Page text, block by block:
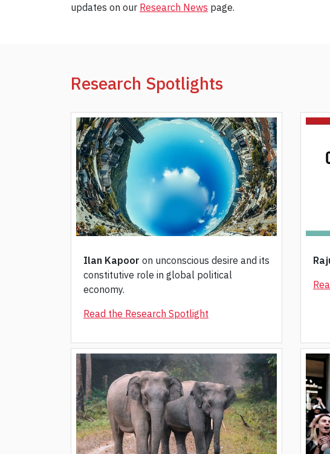
updates on our Research News page.
Research Spotlights
Ilan Kapoor on unconscious desire and its
constitutive role in global political
economy.
Read the Research Spotlight